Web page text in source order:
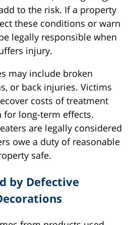
to the risk. If a property
these conditions or warn
legally responsible when
injury.
may include broken
or back injuries. Victims
costs of treatment
for long-term effects.
are legally considered
owe a duty of reasonable
safe.
by Defective